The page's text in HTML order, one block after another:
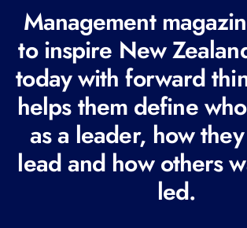
e
q
u
i
r
e
d
Management
to inspire New
today with forward
helps them define
as a leader, how
lead and how others
led.